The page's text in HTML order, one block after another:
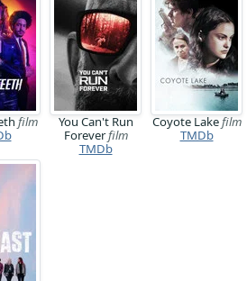
film
You Can't Run
Foreverfilm
TMDb
Coyote Lakefilm
TMDb